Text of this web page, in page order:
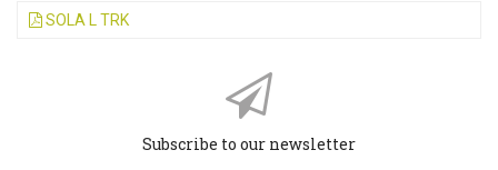
SOLA L TRK
Subscribe to our newsletter